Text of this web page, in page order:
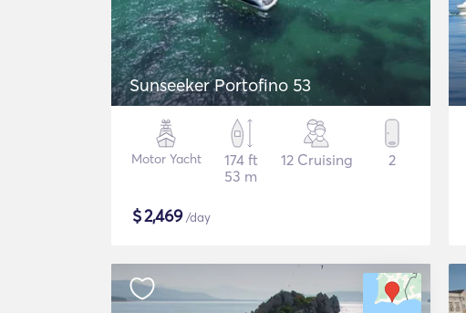
Sunseeker Portofino 53
Motor Yacht
174 ft
53 m
12 Cruising 2
$2,469/day